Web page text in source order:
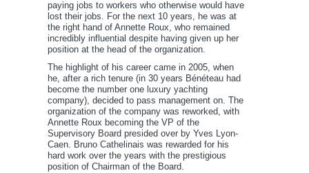
paying jobs to workers who otherwise would have
lost their jobs. For the next 10 years, he was at
the right hand of Annette Roux, who remained
incredibly influential despite having given up her
position at the head of the organization.
The highlight of his career came in 2005, when
he, after a rich tenure (in 30 years Bénéteau had
become the number one luxury yachting
company), decided to pass management on. The
organization of the company was reworked, with
Annette Roux becoming the VP of the
Supervisory Board presided over by Yves Lyon-
Caen. Bruno Cathelinais was rewarded for his
hard work over the years with the prestigious
position of Chairman of the Board.